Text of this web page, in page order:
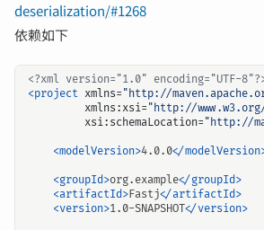
deserialization/#1268
依赖如下
<?xml version="1.0" encoding="UTF-
<project xmlns= "http://
xmlns:xsi= "http://www.w3.org/
xsi:schemaLocation= "http://
<modelVersion>4.0.0</
<groupId>org.example</groupId>
<artifactId>Fastj</artifactId>
<version>1.0-SNAPSHOT</version>